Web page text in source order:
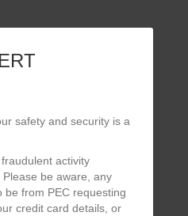
safety and security is a
activity
be aware, any
be from PEC requesting
credit card details, or